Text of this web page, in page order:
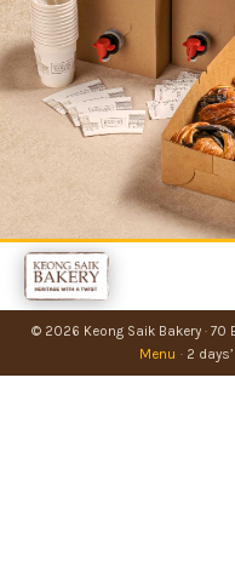
© 2026 Keong Saik Bakery · 70
Menu · 2